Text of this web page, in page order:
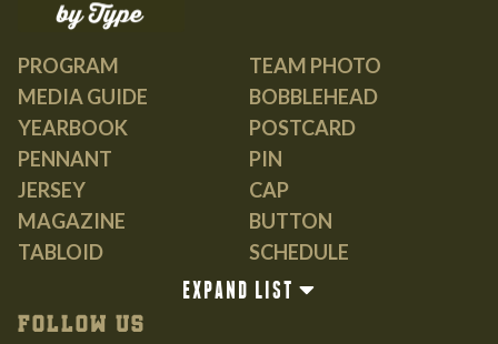
PROGRAM
MEDIA GUIDE
YEARBOOK
PENNANT
JERSEY
MAGAZINE
TABLOID
BOOK
TEAM PHOTO
BOBBLEHEAD
POSTCARD
PIN
CAP
BUTTON
SCHEDULE
EXPAND LIST
FOLLOW US